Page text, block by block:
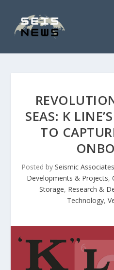
SEAS: K
TO
Posted by Seismic Associates
Developments & Projects,
Storage, Research &
Technology,